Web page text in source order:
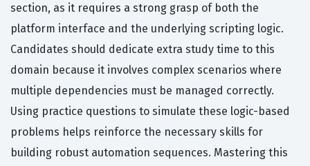
section, as it requires a strong grasp of both the
platform interface and the underlying scripting logic.
Candidates should dedicate extra study time to this
domain because it involves complex scenarios where
multiple dependencies must be managed correctly.
Using practice questions to simulate these logic-based
problems helps reinforce the necessary skills for
building robust automation sequences. Mastering this